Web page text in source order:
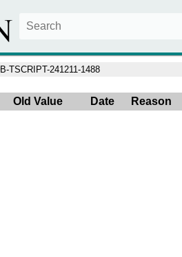
TSCRIPT-241211-1488
Old Value Date Reason